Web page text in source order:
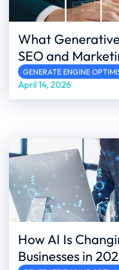
What
SEO and
GENERATE ENGINE
April 14, 2026
How AI Is
Businesses in